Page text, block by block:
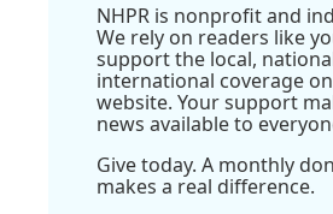
NHPR is nonprofit and
We rely on readers like
support the local,
international coverage
website. Your support
news available to
Give today. A monthly
makes a real difference.